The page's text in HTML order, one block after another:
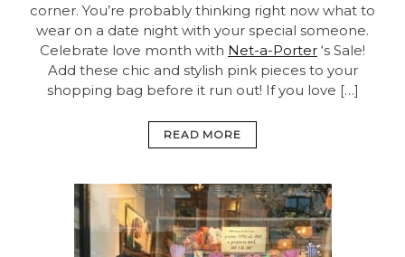
corner. You’re probably thinking right now what to
wear on a date night with your special someone.
Celebrate love month with Net-a-Porter ‘s Sale!
Add these chic and stylish pink pieces to your
shopping bag before it run out! If you love […]
READ MORE